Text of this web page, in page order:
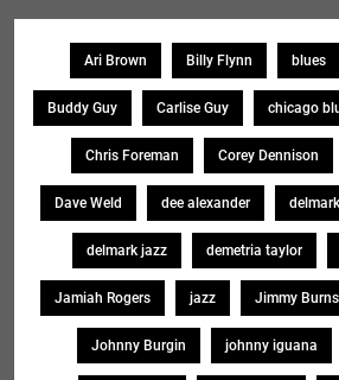
Ari Brown Billy Flynn blues
Buddy Guy Carlise Guy chicago
Chris Foreman Corey Dennison
Dave Weld dee alexander delmark
delmark jazz demetria taylor
Jamiah Rogers jazz Jimmy Burns
Johnny Burgin johnny iguana